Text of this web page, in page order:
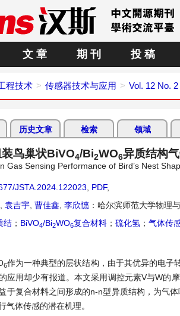
文 章 期 刊 投 稿
程技术 传感器技术与应用 Vol. 12 No.
历史文章 检索 领域
鸟巢状BiVO4/Bi2WO6异质结构
Gas Sensing Performance of Bird’s Nest
JSTA.2024.122023 PDF,
袁吉宇 曹佳鑫 李欣憓 ：哈尔滨师范大学物理
结 ； BiVO4/Bi2WO6复合材料 ； 硫化氢 ； 气体传
6作为一种典型的层状结构，由于其优异的电子
应用却少有报道。本文采用调控元素V与W的
于复合材料之间形成的n-n型异质结构，为气
气体传感的潜在机理。